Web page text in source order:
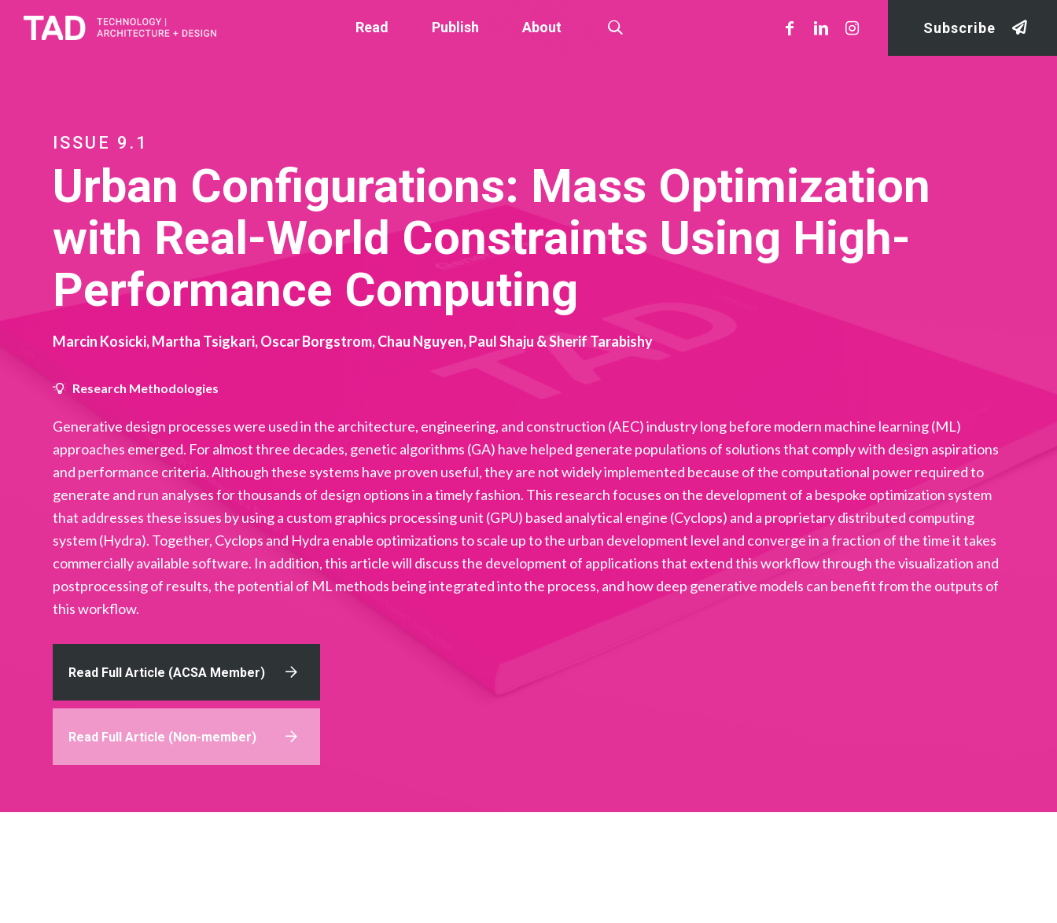
Read Publish About Subscribe
ISSUE 9.1
Urban Configurations: Mass Optimization
with Real-World Constraints Using High-
Performance Computing
Marcin Kosicki, Martha Tsigkari, Oscar Borgstrom, Chau Nguyen, Paul Shaju & Sherif Tarabishy
Research Methodologies
Generative design processes were used in the architecture, engineering, and construction (AEC) industry long before modern machine learning (ML)
approaches emerged. For almost three decades, genetic algorithms (GA) have helped generate populations of solutions that comply with design aspirations
and performance criteria. Although these systems have proven useful, they are not widely implemented because of the computational power required to
generate and run analyses for thousands of design options in a timely fashion. This research focuses on the development of a bespoke optimization system
that addresses these issues by using a custom graphics processing unit (GPU) based analytical engine (Cyclops) and a proprietary distributed computing
system (Hydra). Together, Cyclops and Hydra enable optimizations to scale up to the urban development level and converge in a fraction of the time it takes
commercially available software. In addition, this article will discuss the development of applications that extend this workflow through the visualization and
postprocessing of results, the potential of ML methods being integrated into the process, and how deep generative models can benefit from the outputs of
this workflow.
Read Full Article (ACSA Member)
Read Full Article (Non-member)